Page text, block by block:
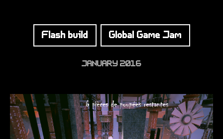
Flash build Global Game Jam
JANUARY 2016